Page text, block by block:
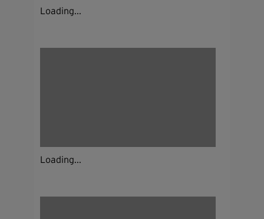
Loading...
Loading...